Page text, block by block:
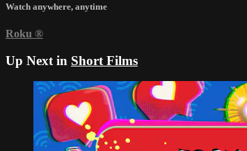
Watch anywhere, anytime
Roku ®
Up Next in Short Films